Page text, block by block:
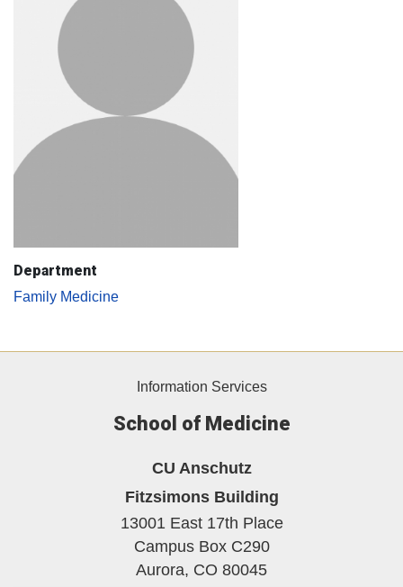
Department
Family Medicine
Information Services
School of Medicine
CU Anschutz
Fitzsimons Building
13001 East 17th Place
Campus Box C290
Aurora, CO 80045